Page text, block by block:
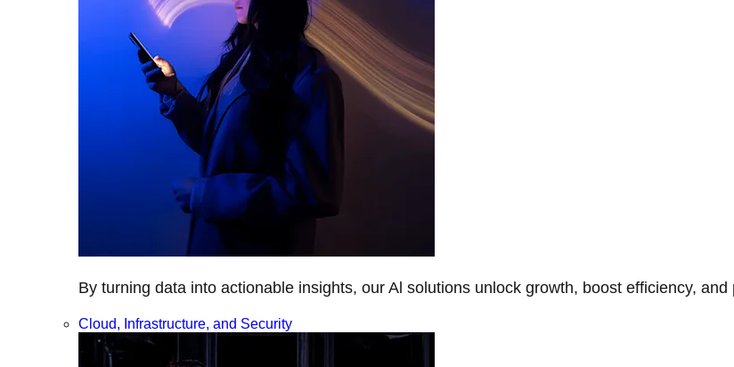
By turning data into actionable insights, our Al solutions unlock growth, boost efficiency,
Cloud, Infrastructure, and Security